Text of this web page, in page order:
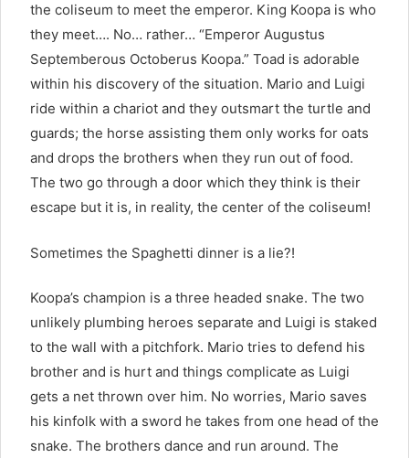
the coliseum to meet the emperor. King Koopa is who
they meet…. No… rather… “Emperor Augustus
Septemberous Octoberus Koopa.” Toad is adorable
within his discovery of the situation. Mario and Luigi
ride within a chariot and they outsmart the turtle and
guards; the horse assisting them only works for oats
and drops the brothers when they run out of food.
The two go through a door which they think is their
escape but it is, in reality, the center of the coliseum!
Sometimes the Spaghetti dinner is a lie?!
Koopa’s champion is a three headed snake. The two
unlikely plumbing heroes separate and Luigi is staked
to the wall with a pitchfork. Mario tries to defend his
brother and is hurt and things complicate as Luigi
gets a net thrown over him. No worries, Mario saves
his kinfolk with a sword he takes from one head of the
snake. The brothers dance and run around. The